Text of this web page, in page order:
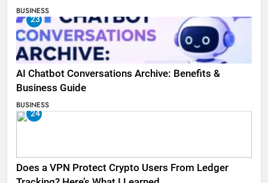
BUSINESS
23
AI Chatbot Conversations Archive: Benefits &
Business Guide
BUSINESS
24
Does a VPN Protect Crypto Users From Ledger